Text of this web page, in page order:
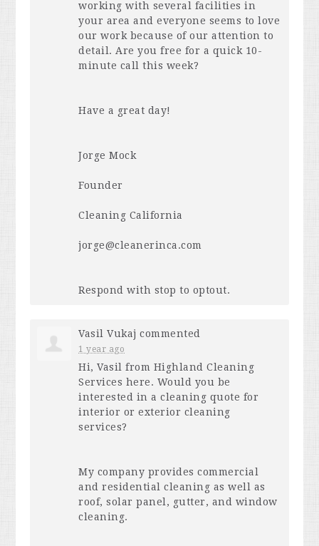
working with several facilities in
your area and everyone seems to love
our work because of our attention to
detail. Are you free for a quick 10-
minute call this week?
Have a great day!
Jorge Mock
Founder
Cleaning California
jorge@cleanerinca.com
Respond with stop to optout.
Vasil Vukaj commented
1 year ago
Hi, Vasil from Highland Cleaning
Services here. Would you be
interested in a cleaning quote for
interior or exterior cleaning
services?
My company provides commercial
and residential cleaning as well as
roof, solar panel, gutter, and window
cleaning.